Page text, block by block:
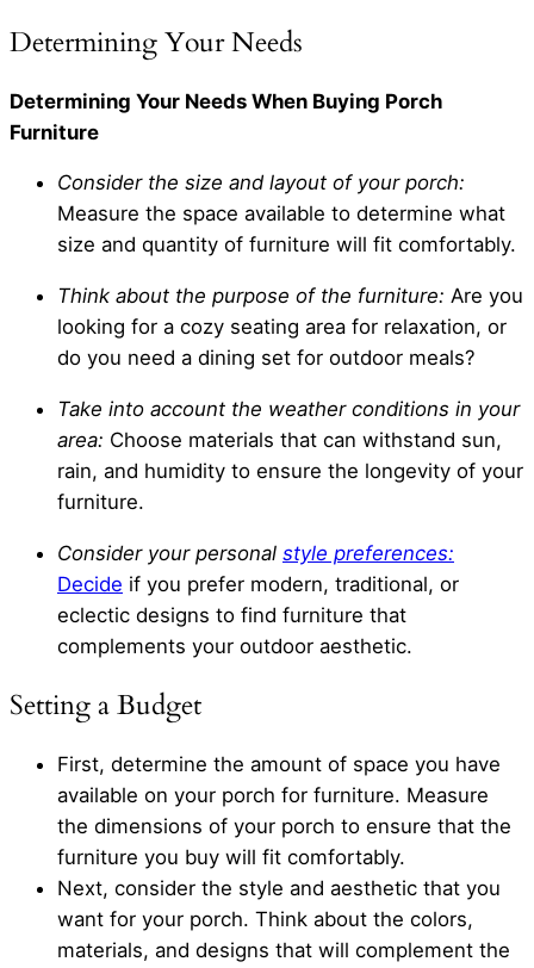
Determining Your Needs
Determining Your Needs When Buying Porch
Furniture
Consider the size and layout of your porch:
Measure the space available to determine what
size and quantity of furniture will fit comfortably.
Think about the purpose of the furniture: Are you
looking for a cozy seating area for relaxation, or
do you need a dining set for outdoor meals?
Take into account the weather conditions in your
area: Choose materials that can withstand sun,
rain, and humidity to ensure the longevity of your
furniture.
Consider your personal style preferences:
Decide if you prefer modern, traditional, or
eclectic designs to find furniture that
complements your outdoor aesthetic.
Setting a Budget
First, determine the amount of space you have
available on your porch for furniture. Measure
the dimensions of your porch to ensure that the
furniture you buy will fit comfortably.
Next, consider the style and aesthetic that you
want for your porch. Think about the colors,
materials, and designs that will complement the